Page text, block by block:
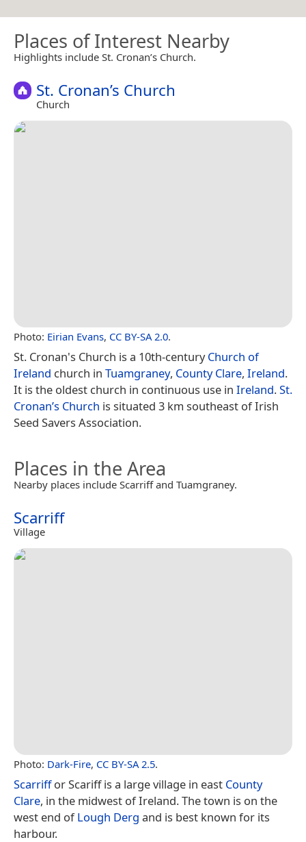
Places of Interest Nearby
Highlights include St. Cronan’s Church.
St. Cronan’s Church
Church
Photo: Eirian Evans, CC BY-SA 2.0.
St. Cronan's Church is a 10th-centuryChurch of
Ireland church in Tuamgraney, County Clare, Ireland.
It is the oldest church in continuous use in Ireland.St.
Cronan’s Church is situated 3 km southeast of Irish
Seed Savers Association.
Places in the Area
Nearby places include Scarriff and Tuamgraney.
Scarriff
Village
Photo: Dark-Fire, CC BY-SA 2.5.
Scarriffor Scariff is a large village in east County
Clare, in the midwest of Ireland. The town is on the
west end ofLough Derg and is best known for its
harbour.